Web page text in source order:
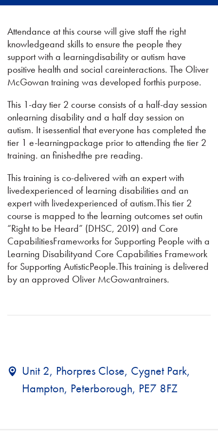
Attendance at this course will give staff the right
knowledgeand skills to ensure the people they
support with a learningdisability or autism have
positive health and social careinteractions. The Oliver
McGowan training was developed forthis purpose.
This 1-day tier 2 course consists of a half-day session
onlearning disability and a half day session on
autism. It isessential that everyone has completed the
tier 1 e-learningpackage prior to attending the tier 2
training. an finishedthe pre reading.
This training is co-delivered with an expert with
livedexperienced of learning disabilities and an
expert with livedexperienced of autism.This tier 2
course is mapped to the learning outcomes set outin
“Right to be Heard” (DHSC, 2019) and Core
CapabilitiesFrameworks for Supporting People with a
Learning Disabilityand Core Capabilities Framework
for Supporting AutisticPeople.This training is delivered
by an approved Oliver McGowantrainers.
Unit 2, Phorpres Close, Cygnet Park,
Hampton, Peterborough, PE7 8FZ